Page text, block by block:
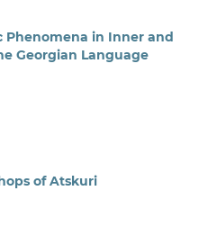
Phenomena in Inner and
Georgian Language
of Atskuri